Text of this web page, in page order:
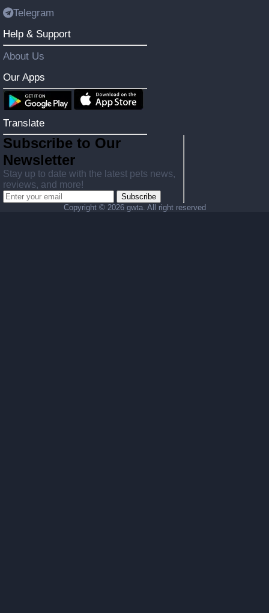
Telegram
Help & Support
About Us
Our Apps
Translate
Subscribe to Our
Newsletter
Stay up to date with the latest pets news,
reviews, and more!
Subscribe
Copyright © 2026 gwta. All right reserved